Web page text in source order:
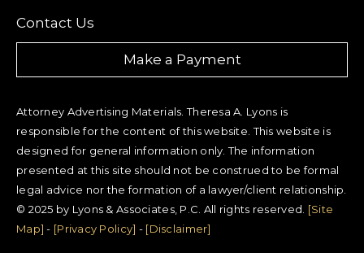
Contact Us
Make a Payment
Attorney Advertising Materials. Theresa A. Lyons is
responsible for the content of this website. This website is
designed for general information only. The information
presented at this site should not be construed to be formal
legal advice nor the formation of a lawyer/client relationship.
© 2025 by Lyons & Associates, P.C. All rights reserved. [Site
Map] - [Privacy Policy] - [Disclaimer]